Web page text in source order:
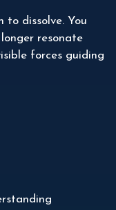
to dissolve. You
resonate
forces guiding